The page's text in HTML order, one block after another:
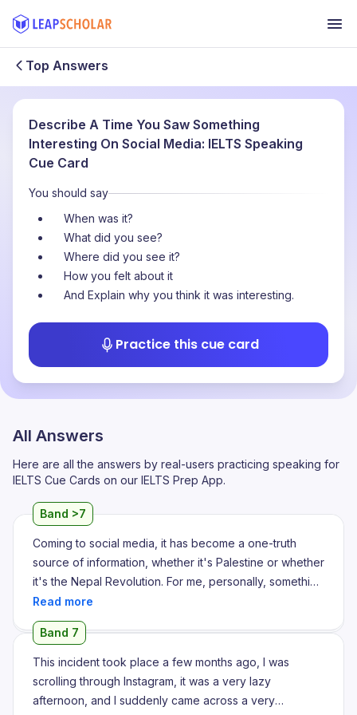
Top Answers
Describe A Time You Saw Something
Interesting On Social Media: IELTS Speaking
Cue Card
You should say
When was it?
What did you see?
Where did you see it?
How you felt about it
And Explain why you think it was interesting.
Practice this cue card
All Answers
Here are all the answers by real-users practicing speaking for
IELTS Cue Cards on our IELTS Prep App.
Band >7
Coming to social media, it has become a one-truth
source of information, whether it's Palestine or whether
it's the Nepal Revolution. For me, personally, something
that drew my attention a few weeks back, a few
months back, was this Nepal Revolution, which was
where the corruption was overtaken by Gen Zs. And I
found it really very interesting, because we think that
Gen Zs are lazy. That's what the Harvard study says.
But toppling the whole monarchy in such a small span
Band 7
This incident took place a few months ago, I was
scrolling through Instagram, it was a very lazy
afternoon, and I suddenly came across a very